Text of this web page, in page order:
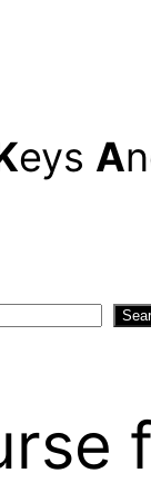
eys A